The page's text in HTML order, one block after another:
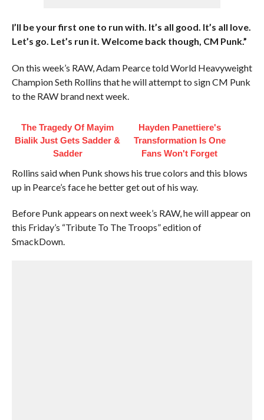
I’ll be your first one to run with. It’s all good. It’s all love.
Let’s go. Let’s run it. Welcome back though, CM Punk.”
On this week’s RAW, Adam Pearce told World Heavyweight
Champion Seth Rollins that he will attempt to sign CM Punk
to the RAW brand next week.
The Tragedy Of Mayim
Bialik Just Gets Sadder &
Sadder
Hayden Panettiere's
Transformation Is One
Fans Won't Forget
Rollins said when Punk shows his true colors and this blows
up in Pearce’s face he better get out of his way.
Before Punk appears on next week’s RAW, he will appear on
this Friday’s “Tribute To The Troops” edition of
SmackDown.